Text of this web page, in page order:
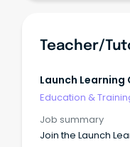
Teacher/
Launch Learning
Education &
Job summary
Join the Launch